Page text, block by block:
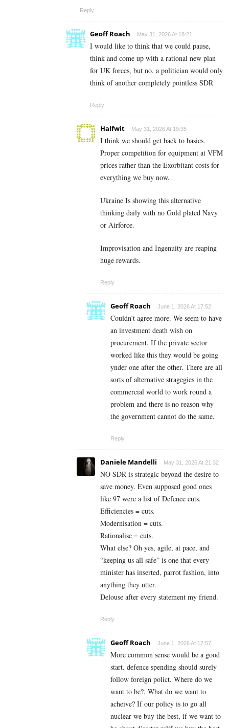
Reply
Geoff Roach May 31, 2026 At 18:21
I would like to think that we could pause,
think and come up with a rational new plan
for UK forces, but no, a politician would only
think of another completely pointless SDR
Reply
Halfwit May 31, 2026 At 19:35
I think we should get back to basics.
Proper competition for equipment at VFM
prices rather than the Exorbitant costs for
everything we buy now.
Ukraine Is showing this alternative
thinking daily with no Gold plated Navy
or Airforce.
Improvisation and Ingenuity are reaping
huge rewards.
Reply
Geoff Roach June 1, 2026 At 17:52
Couldn’t agree more. We seem to have
an investment death wish on
procurement. If the private sector
worked like this they would be going
ynder one after the other. There are all
sorts of alternative stragegies in the
commercial world to work round a
problem and there is no reason why
the government cannot do the same.
Reply
Daniele Mandelli May 31, 2026 At 21:32
NO SDR is strategic beyond the desire to
save money. Even supposed good ones
like 97 were a list of Defence cuts.
Efficiencies = cuts.
Modernisation = cuts.
Rationalise = cuts.
What else? Oh yes, agile, at pace, and
“keeping us all safe” is one that every
minister has inserted, parrot fashion, into
anything they utter.
Delouse after every statement my friend.
Reply
Geoff Roach June 1, 2026 At 17:57
More common sense would be a good
start. defence spending should surely
follow foreign polict. Where do we
want to be?, What do we want to
acheive? If our policy is to go all
nuclear we buy the best, if we want to